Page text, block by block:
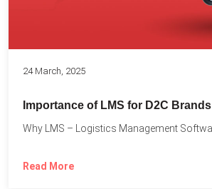
24 March, 2025
Importance of LMS for D2C Brands
Read More